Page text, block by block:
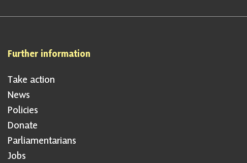
Further information
Take action
News
Policies
Donate
Parliamentarians
Jobs